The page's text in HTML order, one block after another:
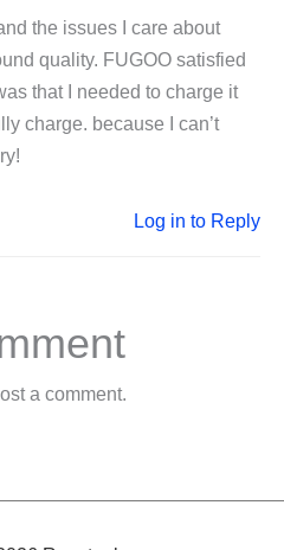
the issues I care about
quality. FUGOO satisfied
that I needed to charge it
charge. because I can’t
Log in to Reply
a comment.